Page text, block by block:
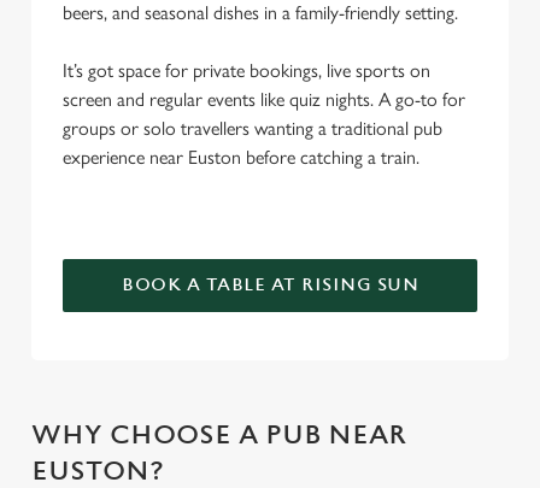
beers, and seasonal dishes in a family-friendly setting.
It’s got space for private bookings, live sports on
screen and regular events like quiz nights. A go-to for
groups or solo travellers wanting a traditional pub
experience near Euston before catching a train.
BOOK A TABLE AT RISING SUN
WHY CHOOSE A PUB NEAR
EUSTON?